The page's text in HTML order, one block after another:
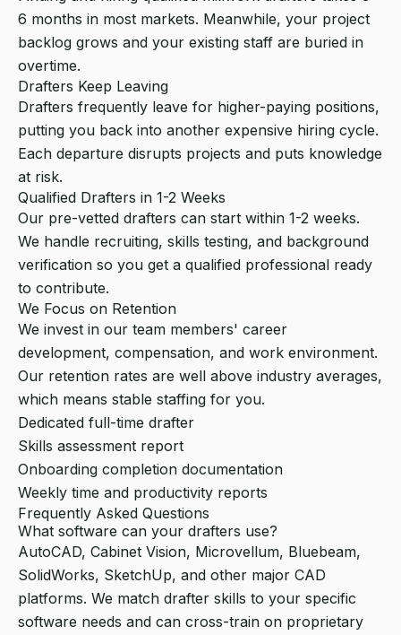
6 months in most markets. Meanwhile, your project
backlog grows and your existing staff are buried in
overtime.
Drafters Keep Leaving
Drafters frequently leave for higher-paying positions,
putting you back into another expensive hiring cycle.
Each departure disrupts projects and puts knowledge
at risk.
Qualified Drafters in 1-2 Weeks
Our pre-vetted drafters can start within 1-2 weeks.
We handle recruiting, skills testing, and background
verification so you get a qualified professional ready
to contribute.
We Focus on Retention
We invest in our team members' career
development, compensation, and work environment.
Our retention rates are well above industry averages,
which means stable staffing for you.
Dedicated full-time drafter
Skills assessment report
Onboarding completion documentation
Weekly time and productivity reports
Frequently Asked Questions
What software can your drafters use?
AutoCAD, Cabinet Vision, Microvellum, Bluebeam,
SolidWorks, SketchUp, and other major CAD
platforms. We match drafter skills to your specific
software needs and can cross-train on proprietary